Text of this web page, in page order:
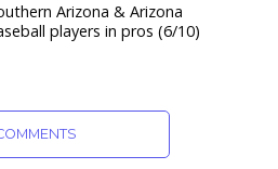
Arizona & Arizona
players in pros (6/10)